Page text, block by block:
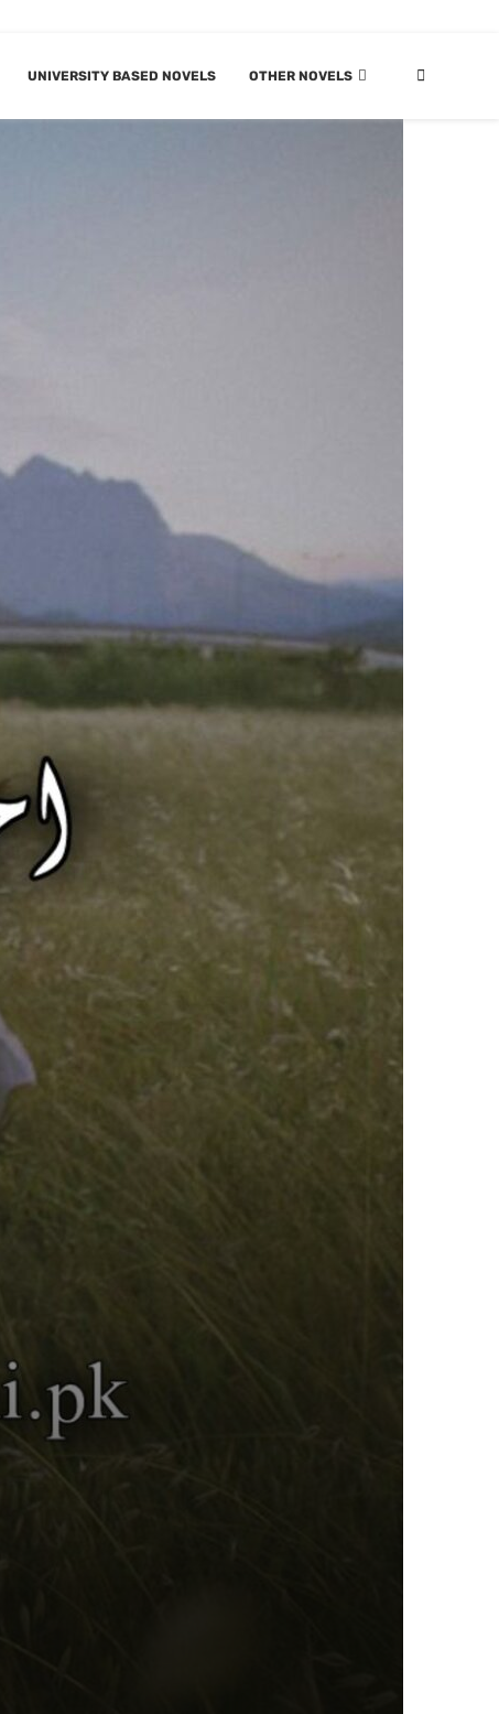
UNIVERSITY BASED NOVELS OTHER NOVELS